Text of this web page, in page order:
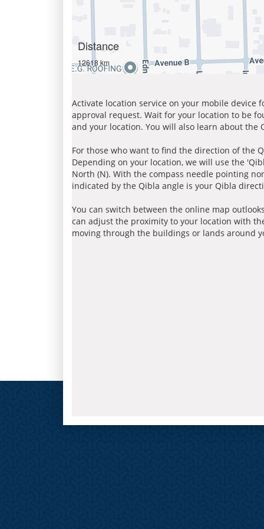
Distance
12618 km
Activate location service on your mobile device
approval request. Wait for your location to be
and your location. You will also learn about
For those who want to find the direction of the
Depending on your location, we will use the
North (N). With the compass needle pointing
indicated by the Qibla angle is your Qibla
You can switch between the online map
can adjust the proximity to your location with
moving through the buildings or lands around